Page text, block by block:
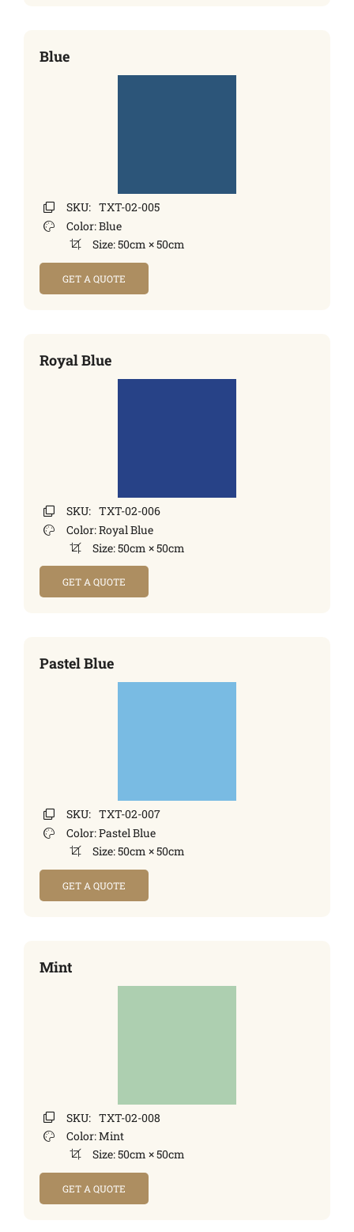
Blue
SKU: TXT-02-005
Color:Blue
Size:50cm × 50cm
GET A QUOTE
Royal Blue
SKU: TXT-02-006
Color:Royal Blue
Size:50cm × 50cm
GET A QUOTE
Pastel Blue
SKU: TXT-02-007
Color:Pastel Blue
Size:50cm × 50cm
GET A QUOTE
Mint
SKU: TXT-02-008
Color:Mint
Size:50cm × 50cm
GET A QUOTE